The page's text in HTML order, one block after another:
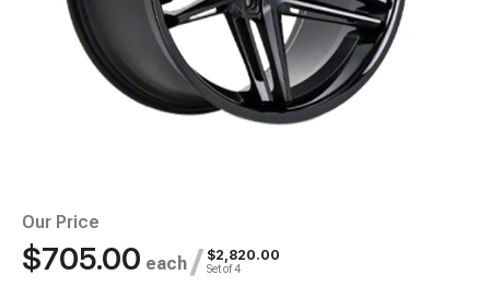
Our Price
$705.00 each / $2,820.00
Set of 4